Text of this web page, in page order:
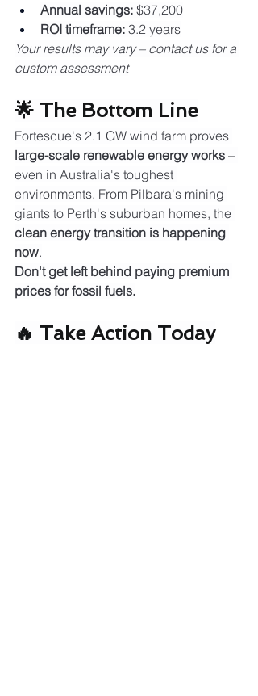
Annual savings: $37,200
ROI timeframe: 3.2 years
Your results may vary – contact us for a
custom assessment
🌟 The Bottom Line
Fortescue's 2.1 GW wind farm proves
large-scale renewable energy works –
even in Australia's toughest
environments. From Pilbara's mining
giants to Perth's suburban homes, the
clean energy transition is happening
now.
Don't get left behind paying premium
prices for fossil fuels.
🔥 Take Action Today